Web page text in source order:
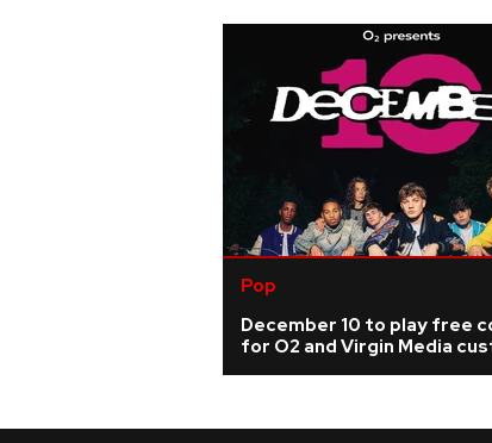
Pop
December 10 to play free
for O2 and Virgin Media